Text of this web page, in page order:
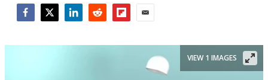
VIEW 1 IMAGES